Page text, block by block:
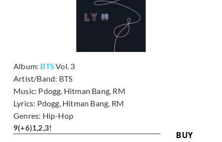
Album: BTSVol. 3
Artist/Band: BTS
Music: Pdogg, Hitman Bang, RM
Lyrics: Pdogg, Hitman Bang, RM
Genres: Hip-Hop
BUY
9(+6)1,2,3!